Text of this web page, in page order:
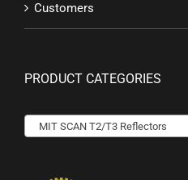
Customers
PRODUCT CATEGORIES
MIT SCAN T2/T3 Reflectors